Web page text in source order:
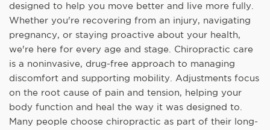
designed to help you move better and live more fully.
Whether you're recovering from an injury, navigating
pregnancy, or staying proactive about your health,
we're here for every age and stage. Chiropractic care
is a noninvasive, drug-free approach to managing
discomfort and supporting mobility. Adjustments focus
on the root cause of pain and tension, helping your
body function and heal the way it was designed to.
Many people choose chiropractic as part of their long-